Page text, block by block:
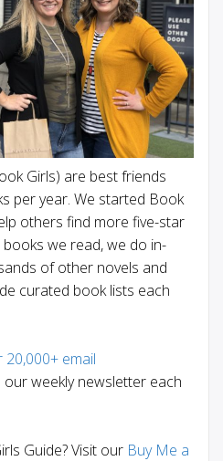
Girls) are best friends
per year. We started Book
others find more five-star
we read, we do in-
of other novels and
curated book lists each
20,000+ email
weekly newsletter each
Guide? Visit our Buy Me a